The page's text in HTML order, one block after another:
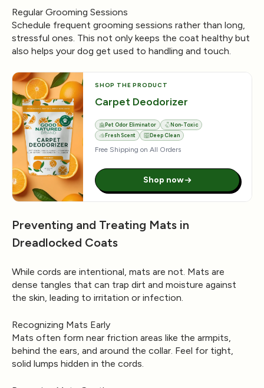
Regular Grooming Sessions
Schedule frequent grooming sessions rather than long,
stressful ones. This not only keeps the coat healthy but
also helps your dog get used to handling and touch.
SHOP THE PRODUCT
Carpet Deodorizer
Pet Odor Eliminator
Non-Toxic
Fresh Scent
Deep Clean
Free Shipping on All Orders
Shop now
Preventing and Treating Mats in
Dreadlocked Coats
While cords are intentional, mats are not. Mats are
dense tangles that can trap dirt and moisture against
the skin, leading to irritation or infection.
Recognizing Mats Early
Mats often form near friction areas like the armpits,
behind the ears, and around the collar. Feel for tight,
solid lumps hidden in the cords.